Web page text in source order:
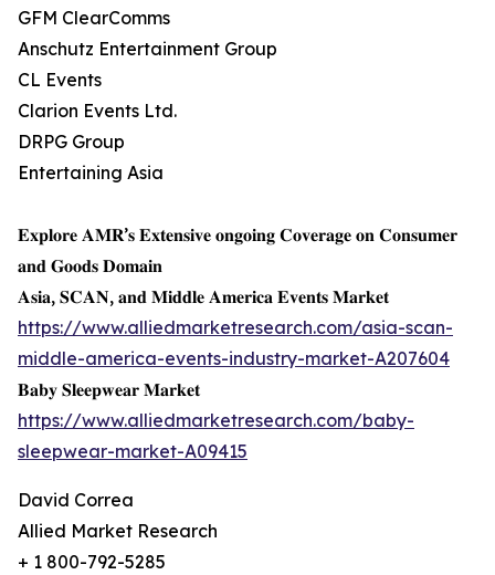
GFM ClearComms
Anschutz Entertainment Group
CL Events
Clarion Events Ltd.
DRPG Group
Entertaining Asia
𝐄𝐱𝐩𝐥𝐨𝐫𝐞 𝐀𝐌𝐑’𝐬 𝐄𝐱𝐭𝐞𝐧𝐬𝐢𝐯𝐞 𝐨𝐧𝐠𝐨𝐢𝐧𝐠 𝐂𝐨𝐯𝐞𝐫𝐚𝐠𝐞 𝐨𝐧 𝐂𝐨𝐧𝐬𝐮𝐦𝐞𝐫
𝐚𝐧𝐝 𝐆𝐨𝐨𝐝𝐬 𝐃𝐨𝐦𝐚𝐢𝐧
𝐀𝐬𝐢𝐚, 𝐒𝐂𝐀𝐍, 𝐚𝐧𝐝 𝐌𝐢𝐝𝐝𝐥𝐞 𝐀𝐦𝐞𝐫𝐢𝐜𝐚 𝐄𝐯𝐞𝐧𝐭𝐬 𝐌𝐚𝐫𝐤𝐞𝐭
https://www.alliedmarketresearch.com/asia-scan-
middle-america-events-industry-market-A207604
𝐁𝐚𝐛𝐲 𝐒𝐥𝐞𝐞𝐩𝐰𝐞𝐚𝐫 𝐌𝐚𝐫𝐤𝐞𝐭
https://www.alliedmarketresearch.com/baby-
sleepwear-market-A09415
David Correa
Allied Market Research
+ 1 800-792-5285